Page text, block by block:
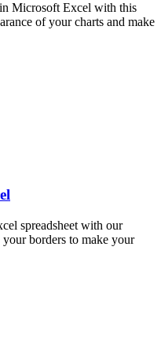
Microsoft Excel with this
of your charts and make
spreadsheet with our
borders to make your